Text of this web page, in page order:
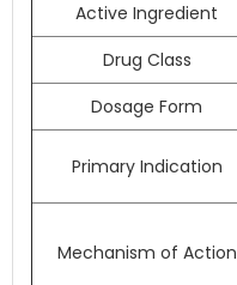
Active Ingredient
Drug Class
Dosage Form
Primary Indication
Mechanism of Action